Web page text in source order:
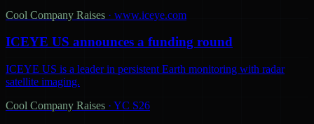
Cool Company Raises · www.iceye.com
ICEYE US announces a funding round
ICEYE US is a leader in persistent Earth monitoring with radar
satellite imaging.
Cool Company Raises · YC S26